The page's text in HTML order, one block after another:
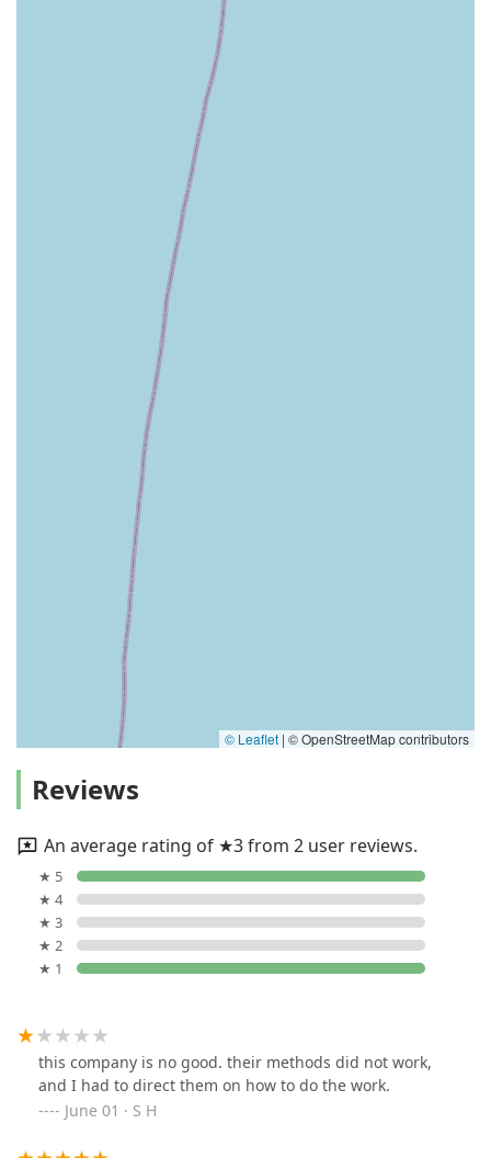
© Leaflet | © OpenStreetMap contributors
Reviews
An average rating of ★3 from 2 user reviews.
★ 5
★ 4
★ 3
★ 2
★ 1
this company is no good. their methods did not work,
and I had to direct them on how to do the work.
June 01 · S H